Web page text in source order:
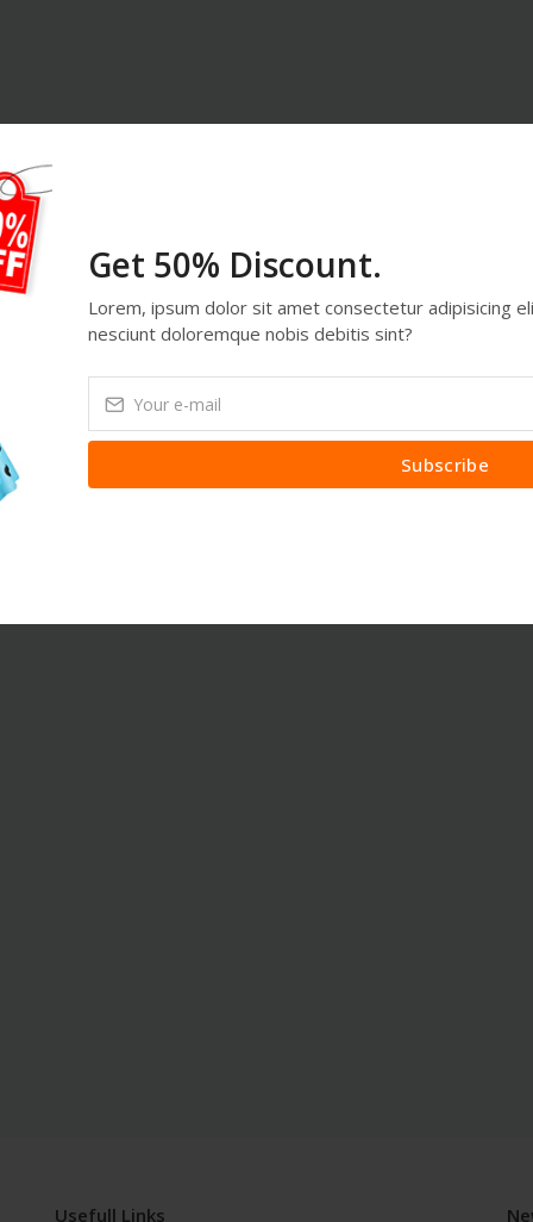
Get 50% Discount.
Lorem, ipsum dolor sit amet consectetur adipisicing
nesciunt doloremque nobis debitis sint?
Subscribe
Usefull Links